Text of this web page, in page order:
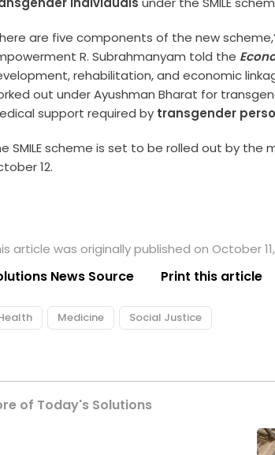
are five components of the new
R. Subrahmanyam told the
rehabilitation, and economic
out under Ayushman Bharat for
support required by transgender
SMILE scheme is set to be rolled out by the
12.
article was originally published on October 11,
News Source Print this article
Medicine Social Justice
of Today's Solutions